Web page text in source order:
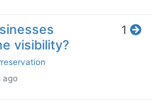
visibility?
ago
1